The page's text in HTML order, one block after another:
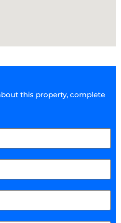
this property, complete